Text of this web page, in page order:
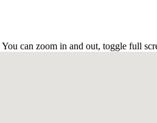
can zoom in and out, toggle full